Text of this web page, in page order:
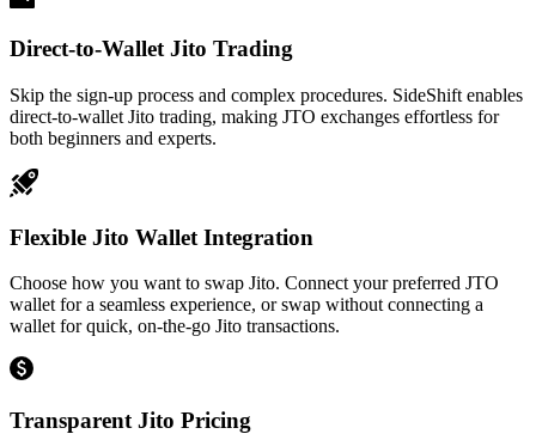
Direct-to-Wallet Jito Trading
Skip the sign-up process and complex procedures. SideShift enables
direct-to-wallet Jito trading, making JTO exchanges effortless for
both beginners and experts.
Flexible Jito Wallet Integration
Choose how you want to swap Jito. Connect your preferred JTO
wallet for a seamless experience, or swap without connecting a
wallet for quick, on-the-go Jito transactions.
Transparent Jito Pricing